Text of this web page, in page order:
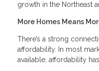
growth in the Northeast
More Homes Means
There’s a strong
affordability. In most
available, affordability